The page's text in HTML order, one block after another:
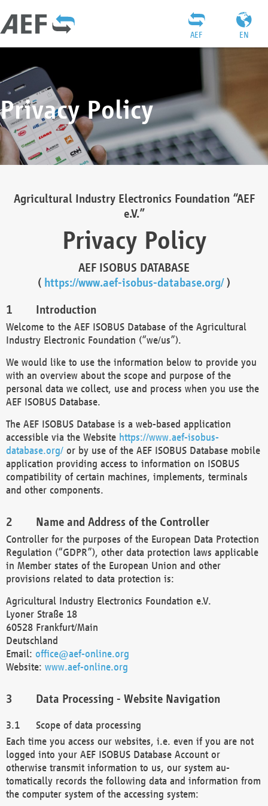
EN
AEF
Privacy Policy
Agricultural Industry Electronics Foundation “AEF
e.V.”
Privacy Policy
AEF ISOBUS DATABASE
( https://www.aef-isobus-database.org/)
Introduction
Welcome to the AEF ISOBUS Database of the Agricultural
Industry Electronic Foundation (“we/us”).
We would like to use the information below to provide you
with an overview about the scope and purpose of the
personal data we collect, use and process when you use the
AEF ISOBUS Database.
The AEF ISOBUS Database is a web-based application
accessible via the Website https://www.aef-isobus-
database.org/ or by use of the AEF ISOBUS Database mobile
application providing access to information on ISOBUS
compatibility of certain machines, implements, terminals
and other components.
Name and Address of the Controller
Controller for the purposes of the European Data Protection
Regulation (“GDPR”), other data protection laws applicable
in Member states of the European Union and other
provisions related to data protection is:
Agricultural Industry Electronics Foundation e.V.
Lyoner Straße 18
60528 Frankfurt/Main
Deutschland
Email: office@aef-online.org
Website: www.aef-online.org
Data Processing - Website Navigation
Scope of data processing
Each time you access our websites, i.e. even if you are not
logged into your AEF ISOBUS Database Account or
otherwise transmit information to us, our system au-
tomatically records the following data and information from
the computer system of the accessing system: